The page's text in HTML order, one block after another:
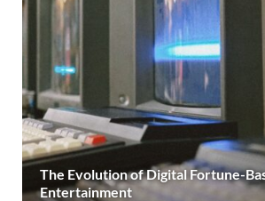
The Evolution of Digital Fortune-
Entertainment